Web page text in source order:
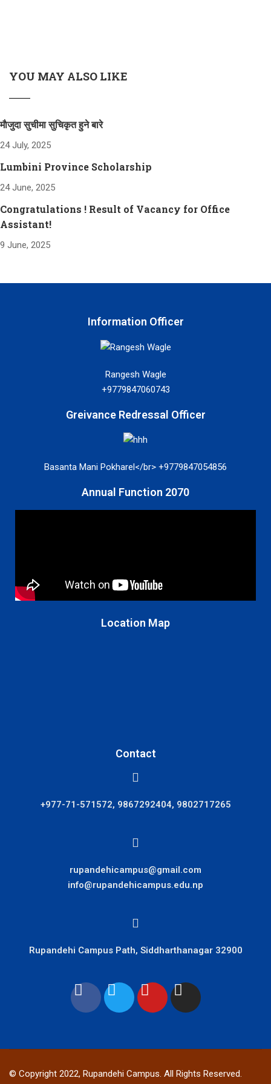
YOU MAY ALSO LIKE
माैजुदा सुचीमा सुचिकृत हुने बारे
24 July, 2025
Lumbini Province Scholarship
24 June, 2025
Congratulations ! Result of Vacancy for Office
Assistant!
9 June, 2025
Information Officer
Rangesh Wagle
+9779847060743
Greivance Redressal Officer
Basanta Mani Pokharel</br> +9779847054856
Annual Function 2070
Location Map
Contact
+977-71-571572, 9867292404, 9802717265
rupandehicampus@gmail.com
info@rupandehicampus.edu.np
Rupandehi Campus Path, Siddharthanagar 32900
© Copyright 2022, Rupandehi Campus. All Rights Reserved.